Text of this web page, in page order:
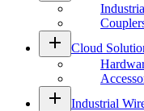
add Cloud
add Industrial